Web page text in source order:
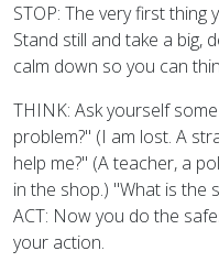
STOP: The very first
Stand still and take a big,
calm down so you can
THINK: Ask yourself
problem?" (I am lost. A
help me?" (A teacher, a
in the shop.) "What is the
ACT: Now you do the
your action.